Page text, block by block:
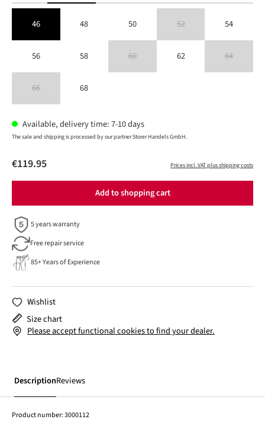
46 48 50 52 54
56 58 60 62 64
66 68
Available, delivery time: 7-10 days
The sale and shipping is processed by our partner Storer Handels GmbH.
€119.95 Prices incl. VAT plus shipping costs
Add to shopping cart
5 years warranty
Free repair service
85+ Years of Experience
Wishlist
Size chart
Please accept functional cookies to find your dealer.
DescriptionReviews
Product number:3000112